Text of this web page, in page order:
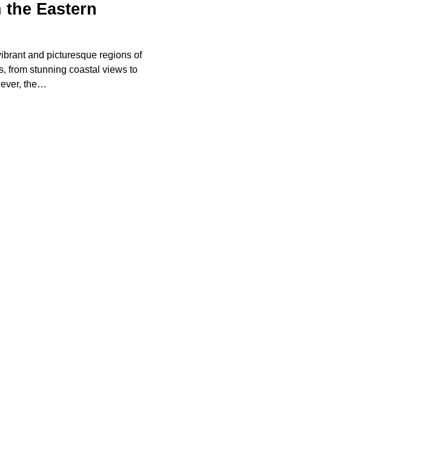
Eastern
and picturesque regions of
from stunning coastal views to
the…